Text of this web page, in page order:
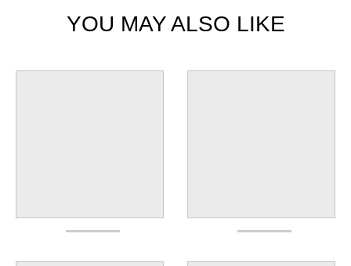
YOU MAY ALSO LIKE